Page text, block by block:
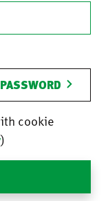
cookie
)